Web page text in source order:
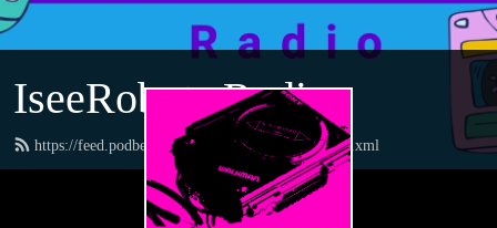
IseeRobots Radio
https://feed.podbean.com/TheToysRUsReport/feed.xml